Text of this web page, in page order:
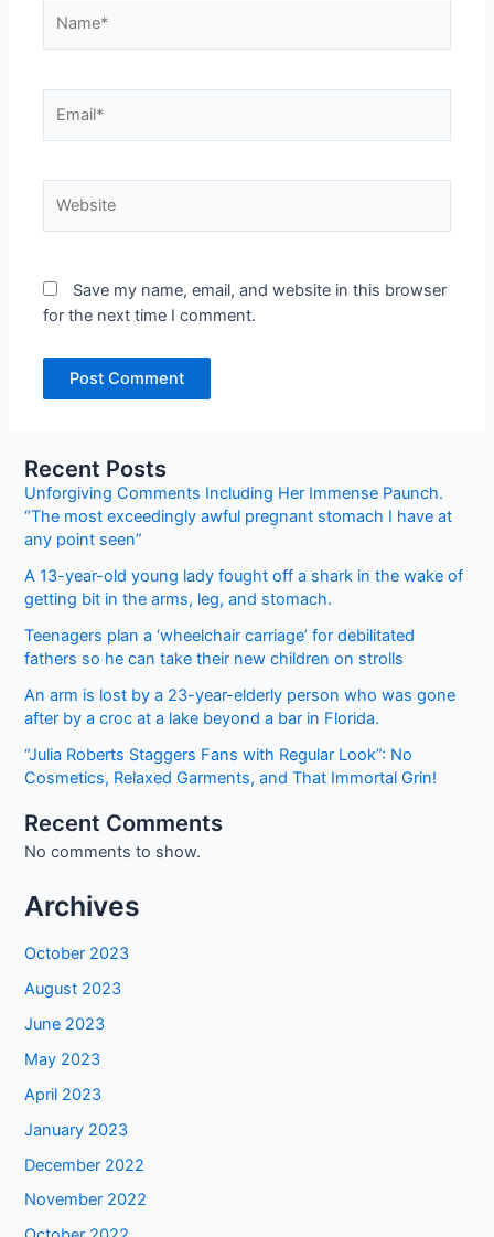
Save my name, email, and website in this browser
for the next time I comment.
Recent Posts
Unforgiving Comments Including Her Immense Paunch.
“The most exceedingly awful pregnant stomach I have at
any point seen”
A 13-year-old young lady fought off a shark in the wake of
getting bit in the arms, leg, and stomach.
Teenagers plan a ‘wheelchair carriage’ for debilitated
fathers so he can take their new children on strolls
An arm is lost by a 23-year-elderly person who was gone
after by a croc at a lake beyond a bar in Florida.
“Julia Roberts Staggers Fans with Regular Look”: No
Cosmetics, Relaxed Garments, and That Immortal Grin!
Recent Comments
No comments to show.
Archives
October 2023
August 2023
June 2023
May 2023
April 2023
January 2023
December 2022
November 2022